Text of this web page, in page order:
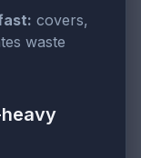
covers,
waste